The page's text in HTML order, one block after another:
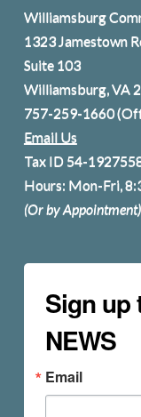
Williamsburg
1323 Jamestown
Suite 103
Williamsburg, VA
757-259-1660
Email Us
Tax ID 54-
Hours: Mon-Fri,
(Or by Appointment)
Sign up
NEWS
Email